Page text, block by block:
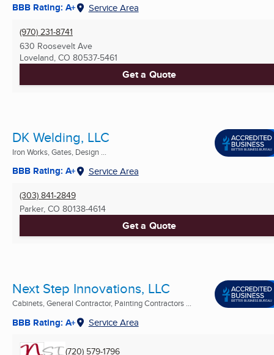
BBB Rating: A+ Service Area
(970) 231-8741
630 Roosevelt Ave
Loveland, CO 80537-5461
Get a Quote
DK Welding, LLC
Iron Works, Gates, Design ...
BBB Rating: A+ Service Area
(303) 841-2849
Parker, CO 80138-4614
Get a Quote
Next Step Innovations, LLC
Cabinets, General Contractor, Painting Contractors ...
BBB Rating: A+ Service Area
(720) 579-1796